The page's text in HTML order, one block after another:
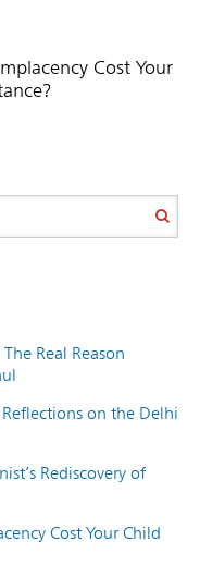
Cost Your
Real Reason
on the Delhi
Rediscovery of
Cost Your Child